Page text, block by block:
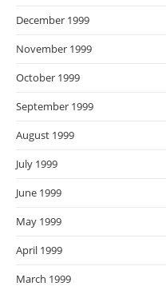
December 1999
November 1999
October 1999
September 1999
August 1999
July 1999
June 1999
May 1999
April 1999
March 1999